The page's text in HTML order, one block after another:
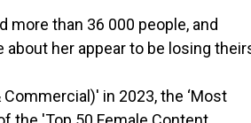
more than 36 000 people, and
her appear to be losing
in 2023, the ‘Most